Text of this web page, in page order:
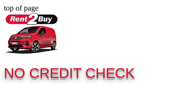
top of page
NO CREDIT CHECK